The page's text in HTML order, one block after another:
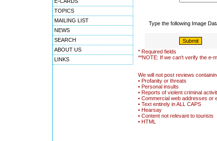
TOPICS
MAILING LIST
NEWS
SEARCH
ABOUT US
LINKS
Type the following Image
* Required fields
**NOTE: If we can't verify the e-
We will not post reviews
• Profanity or threats
• Personal insults
• Reports of violent criminal
• Commercial web addresses or
• Text entirely in ALL CAPS
• Hearsay
• Content not relevant to tourists
• HTML